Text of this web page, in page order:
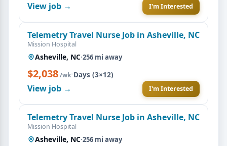
View job → I'm Interested
Telemetry Travel Nurse Job in Asheville, NC
Mission Hospital
Asheville, NC·256 mi away
$2,038/wk·Days (3×12)
View job → I'm Interested
Telemetry Travel Nurse Job in Asheville, NC
Mission Hospital
Asheville, NC·256 mi away